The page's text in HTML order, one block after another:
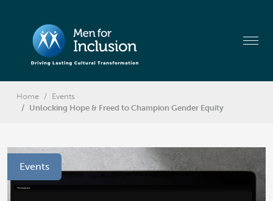
Home
Events
Unlocking Hope & Freed to Champion Gender Equity
Events